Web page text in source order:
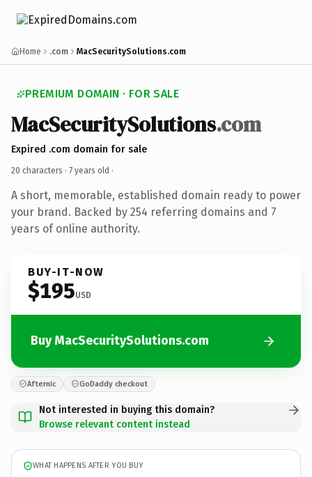
Home .com MacSecuritySolutions.com
PREMIUM DOMAIN · FOR SALE
MacSecuritySolutions.com
Expired .com domain for sale
20 characters · 7 years old ·
A short, memorable, established domain ready to power
your brand. Backed by 254 referring domains and 7
years of online authority.
BUY-IT-NOW
$195USD
Buy MacSecuritySolutions.com
Afternic GoDaddy checkout
Not interested in buying this domain?
Browse relevant content instead
WHAT HAPPENS AFTER YOU BUY